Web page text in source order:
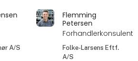
A/S
Flemming
Petersen
Forhandlerkonsulent
Folke-Larsens Eftf.
A/S